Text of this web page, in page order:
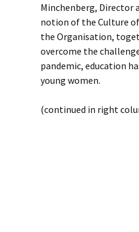
Minchenberg, Director
notion of the Culture of
the Organisation,
overcome the
pandemic, education
young women.
(continued in right